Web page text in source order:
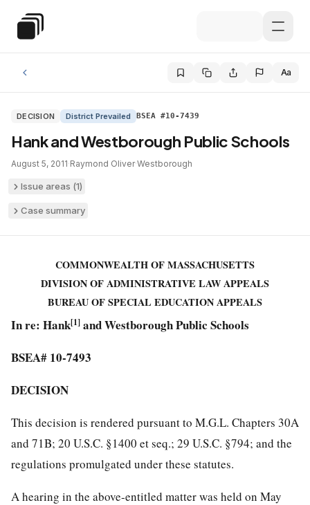
Special Education Law
Aa
DECISION District Prevailed BSEA #10-7439
Hank and Westborough Public Schools
August 5, 2011·Raymond Oliver·Westborough
Issue areas (1)
Case summary
COMMONWEALTH OF MASSACHUSETTS
DIVISION OF ADMINISTRATIVE LAW APPEALS
BUREAU OF SPECIAL EDUCATION APPEALS
In re: Hank[1] and Westborough Public Schools
BSEA# 10-7493
DECISION
This decision is rendered pursuant to M.G.L. Chapters 30A
and 71B; 20 U.S.C. §1400 et seq.; 29 U.S.C. §794; and the
regulations promulgated under these statutes.
A hearing in the above-entitled matter was held on May